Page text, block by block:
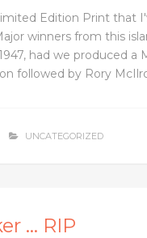
Edition Print that
winners from this
had we produced a
followed by Rory
UNCATEGORIZED
… RIP